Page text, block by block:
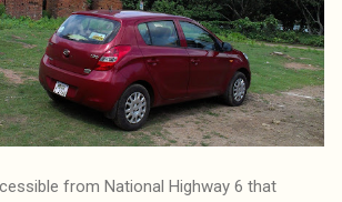
from National Highway 6 that